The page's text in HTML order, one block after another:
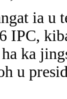
ia u
IPC,
ka
u